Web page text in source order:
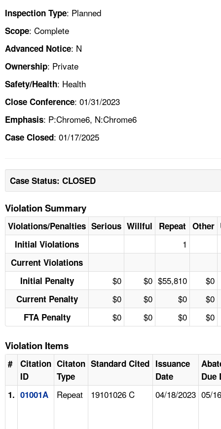
Inspection Type: Planned
Scope: Complete
Advanced Notice: N
Ownership: Private
Safety/Health: Health
Close Conference: 01/31/2023
Emphasis: P:Chrome6, N:Chrome6
Case Closed: 01/17/2025
Case Status: CLOSED
Violation Summary
Violations/Penalties Serious Willful Repeat Other
Initial Violations
1
Current Violations
Initial Penalty
$0 $0 $55,810 $0
Current Penalty $0 $0 $0 $0
FTA Penalty $0 $0 $0 $0
Violation Items
#
Citation
ID
Citaton
Type
Standard Cited Issuance
Date
Due
1. 01001A Repeat 19101026 C 04/18/2023 05/